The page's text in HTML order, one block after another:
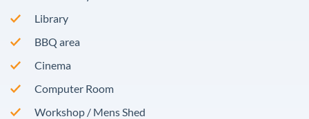
Library
BBQ area
Cinema
Computer Room
Workshop / Mens Shed